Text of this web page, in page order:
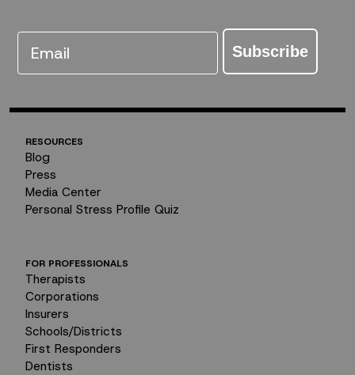
Email Subscribe
RESOURCES
Blog
Press
Media Center
Personal Stress Profile Quiz
FOR PROFESSIONALS
Therapists
Corporations
Insurers
Schools/Districts
First Responders
Dentists